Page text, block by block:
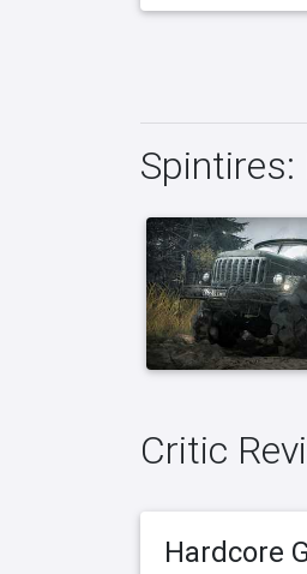
Spintires:
Critic
Hardcore